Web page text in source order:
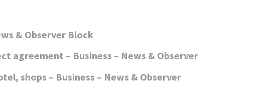
& Observer Block
agreement – Business – News & Observer
shops – Business – News & Observer